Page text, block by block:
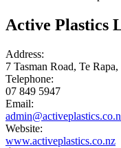
Active Plastics
Address:
7 Tasman Road, Te
Telephone:
07 849 5947
Email:
Website:
www.activeplastics.co.nz